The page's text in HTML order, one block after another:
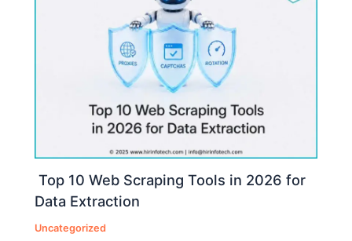
Top 10 Web Scraping Tools in 2026 for
Data Extraction
Uncategorized